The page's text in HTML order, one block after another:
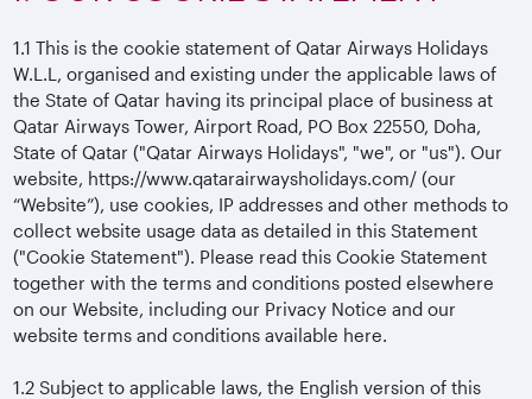
1.1 This is the cookie statement of Qatar Airways Holidays
W.L.L, organised and existing under the applicable laws of
the State of Qatar having its principal place of business at
Qatar Airways Tower, Airport Road, PO Box 22550, Doha,
State of Qatar ("Qatar Airways Holidays", "we", or "us"). Our
website, https://www.qatarairwaysholidays.com/ (our
“Website”), use cookies, IP addresses and other methods to
collect website usage data as detailed in this Statement
("Cookie Statement"). Please read this Cookie Statement
together with the terms and conditions posted elsewhere
on our Website, including our Privacy Notice and our
website terms and conditions available here.
1.2 Subject to applicable laws, the English version of this